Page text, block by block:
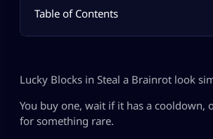
Table of Contents
Lucky Blocks in Steal a Brainrot look
You buy one, wait if it has a cooldown,
for something rare.